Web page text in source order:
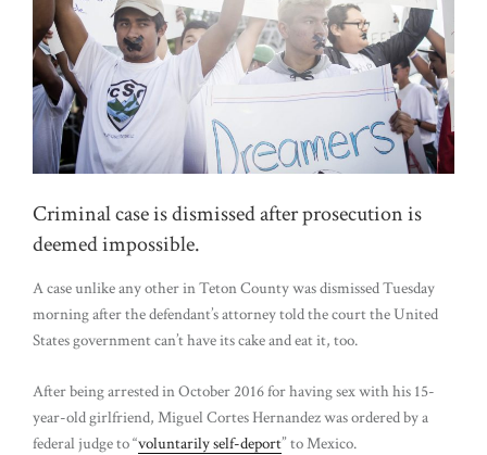
Criminal case is dismissed after prosecution is
deemed impossible.
A case unlike any other in Teton County was dismissed Tuesday
morning after the defendant’s attorney told the court the United
States government can’t have its cake and eat it, too.
After being arrested in October 2016 for having sex with his 15-
year-old girlfriend, Miguel Cortes Hernandez was ordered by a
federal judge to “voluntarily self-deport” to Mexico.